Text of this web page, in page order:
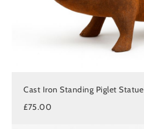
Cast Iron Standing Piglet Statue
£75.00